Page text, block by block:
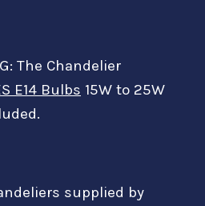
The Chandelier
E14 Bulbs 15W to 25W
supplied by